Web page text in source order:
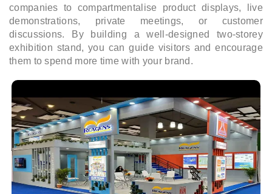
companies to compartmentalise product displays, live
demonstrations, private meetings, or customer
discussions. By building a well-designed two-storey
exhibition stand, you can guide visitors and encourage
them to spend more time with your brand.